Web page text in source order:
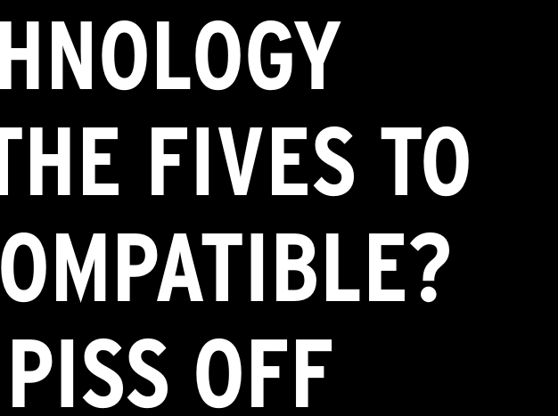
FIVES TO
OFF